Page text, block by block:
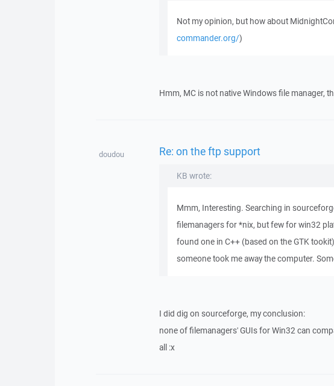
Not my opinion, but how about
commander.org/)
Hmm, MC is not native Windows file manager,
doudou Re: on the ftp support
KB wrote:
Mmm, Interesting. Searching in
filemanagers for *nix, but few for win32
found one in C++ (based on the GTK
someone took me away the computer.
I did dig on sourceforge, my conclusion:
none of filemanagers' GUIs for Win32 can
all :x